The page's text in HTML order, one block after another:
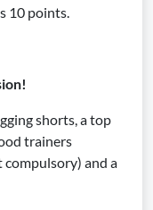
10 points.
shorts, a top
trainers
and a